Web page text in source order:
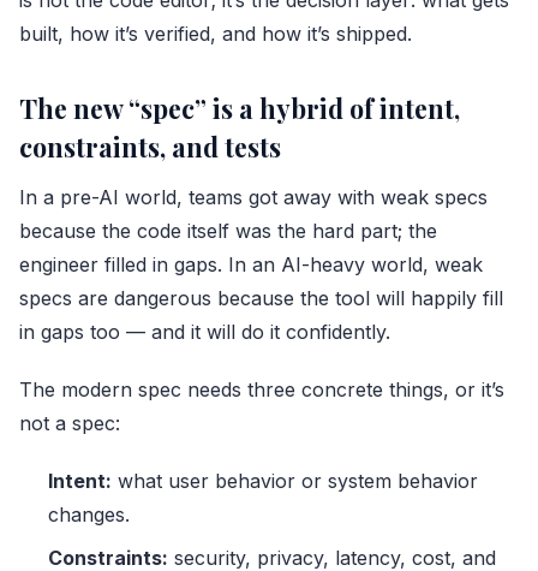
built, how it’s verified, and how it’s shipped.
The new “spec” is a hybrid of intent,
constraints, and tests
In a pre-AI world, teams got away with weak specs
because the code itself was the hard part; the
engineer filled in gaps. In an AI-heavy world, weak
specs are dangerous because the tool will happily fill
in gaps too — and it will do it confidently.
The modern spec needs three concrete things, or it’s
not a spec:
Intent: what user behavior or system behavior
changes.
Constraints: security, privacy, latency, cost, and